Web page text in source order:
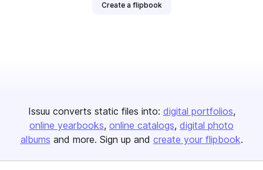
Create a flipbook
Issuu converts static files into: digital portfolios
online yearbooks online catalogs digital photo
albums and more. Sign up and create your flipbook.